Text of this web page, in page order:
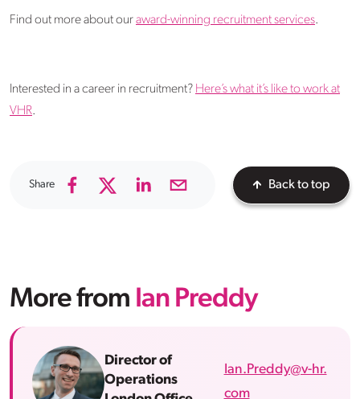
Find out more about ouraward-winning recruitment services.
Interested in a career in recruitment? Here’s what it’s like to work at
VHR.
Share Back to top
More from Ian Preddy
Director of
Operations
Ian.Preddy@v-hr.
com